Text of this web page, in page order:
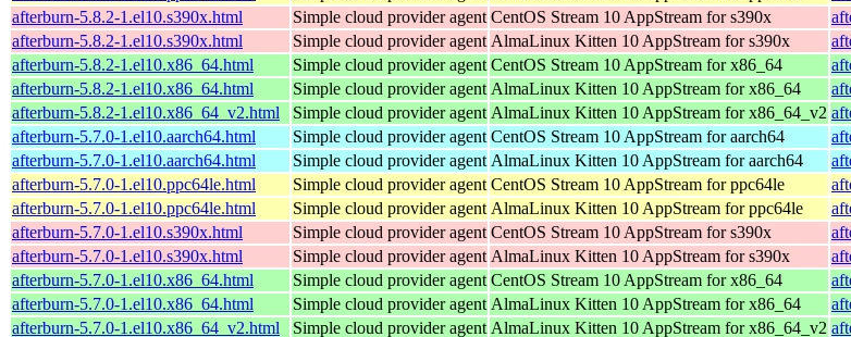
afterburn-5.8.2-1.el10.s390x.html
Simple cloud provider agent CentOS Stream 10 AppStream for s390x
afterburn-5.8.2-1.el10.s390x.html
Simple cloud provider agent AlmaLinux Kitten 10 AppStream for s390x
afterburn-5.8.2-1.el10.x86_64.html
Simple cloud provider agent CentOS Stream 10 AppStream for x86_64
afterburn-5.8.2-1.el10.x86_64.html
Simple cloud provider agent AlmaLinux Kitten 10 AppStream for x86_64
afterburn-5.8.2-1.el10.x86_64_v2.html
Simple cloud provider agent AlmaLinux Kitten 10 AppStream for x86_64_v2
afterburn-5.7.0-1.el10.aarch64.html
Simple cloud provider agent CentOS Stream 10 AppStream for aarch64
afterburn-5.7.0-1.el10.aarch64.html
Simple cloud provider agent AlmaLinux Kitten 10 AppStream for aarch64
afterburn-5.7.0-1.el10.ppc64le.html
Simple cloud provider agent CentOS Stream 10 AppStream for ppc64le
afterburn-5.7.0-1.el10.ppc64le.html
Simple cloud provider agent AlmaLinux Kitten 10 AppStream for ppc64le
afterburn-5.7.0-1.el10.s390x.html
Simple cloud provider agent CentOS Stream 10 AppStream for s390x
afterburn-5.7.0-1.el10.s390x.html
Simple cloud provider agent AlmaLinux Kitten 10 AppStream for s390x
afterburn-5.7.0-1.el10.x86_64.html
Simple cloud provider agent CentOS Stream 10 AppStream for x86_64
afterburn-5.7.0-1.el10.x86_64.html
Simple cloud provider agent AlmaLinux Kitten 10 AppStream for x86_64
afterburn-5.7.0-1.el10.x86_64_v2.html
Simple cloud provider agent AlmaLinux Kitten 10 AppStream for x86_64_v2